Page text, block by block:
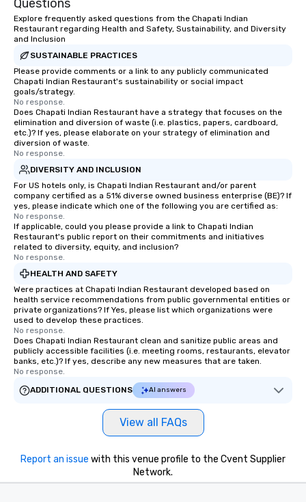
businesses, new
private groups
break down walls, get
through magic. | If you're looking for a
personable,
Questions
Explore frequently asked questions from the Chapati Indian
Restaurant regarding Health and Safety, Sustainability, and Diversity
and Inclusion
SUSTAINABLE PRACTICES
Please provide comments or a link to any publicly communicated
Chapati Indian Restaurant's sustainability or social impact
goals/strategy.
No response.
Does Chapati Indian Restaurant have a strategy that focuses on the
elimination and diversion of waste (i.e. plastics, papers, cardboard,
etc.)? If yes, please elaborate on your strategy of elimination and
diversion of waste.
No response.
DIVERSITY AND INCLUSION
For US hotels only, is Chapati Indian Restaurant and/or parent
company certified as a 51% diverse owned business enterprise (BE)? If
yes, please indicate which one of the following you are certified as:
No response.
If applicable, could you please provide a link to Chapati Indian
Restaurant's public report on their commitments and initiatives
related to diversity, equity, and inclusion?
No response.
HEALTH AND SAFETY
Were practices at Chapati Indian Restaurant developed based on
health service recommendations from public governmental entities or
private organizations? If Yes, please list which organizations were
used to develop these practices.
No response.
Does Chapati Indian Restaurant clean and sanitize public areas and
publicly accessible facilities (i.e. meeting rooms, restaurants, elevator
banks, etc.)? If yes, describe any new measures that are taken.
No response.
ADDITIONAL QUESTIONS
AI answers
View all FAQs
Report an issue with this venue profile to the Cvent Supplier
Network.